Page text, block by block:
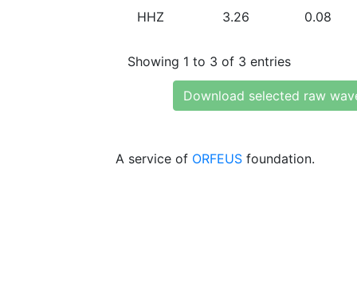
HHZ 3.26 0.08
Showing 1 to 3 of 3 entries
Download selected raw
A service of ORFEUS foundation.